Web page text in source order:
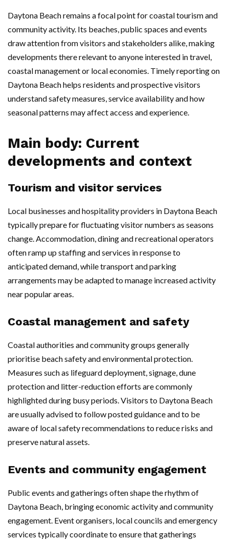
Daytona Beach remains a focal point for coastal tourism and
community activity. Its beaches, public spaces and events
draw attention from visitors and stakeholders alike, making
developments there relevant to anyone interested in travel,
coastal management or local economies. Timely reporting on
Daytona Beach helps residents and prospective visitors
understand safety measures, service availability and how
seasonal patterns may affect access and experience.
Main body: Current
developments and context
Tourism and visitor services
Local businesses and hospitality providers in Daytona Beach
typically prepare for fluctuating visitor numbers as seasons
change. Accommodation, dining and recreational operators
often ramp up staffing and services in response to
anticipated demand, while transport and parking
arrangements may be adapted to manage increased activity
near popular areas.
Coastal management and safety
Coastal authorities and community groups generally
prioritise beach safety and environmental protection.
Measures such as lifeguard deployment, signage, dune
protection and litter-reduction efforts are commonly
highlighted during busy periods. Visitors to Daytona Beach
are usually advised to follow posted guidance and to be
aware of local safety recommendations to reduce risks and
preserve natural assets.
Events and community engagement
Public events and gatherings often shape the rhythm of
Daytona Beach, bringing economic activity and community
engagement. Event organisers, local councils and emergency
services typically coordinate to ensure that gatherings